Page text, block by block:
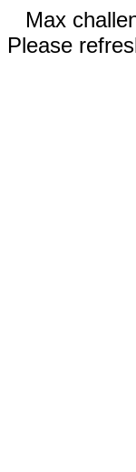
Max
Please